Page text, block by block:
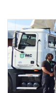
time
IMC